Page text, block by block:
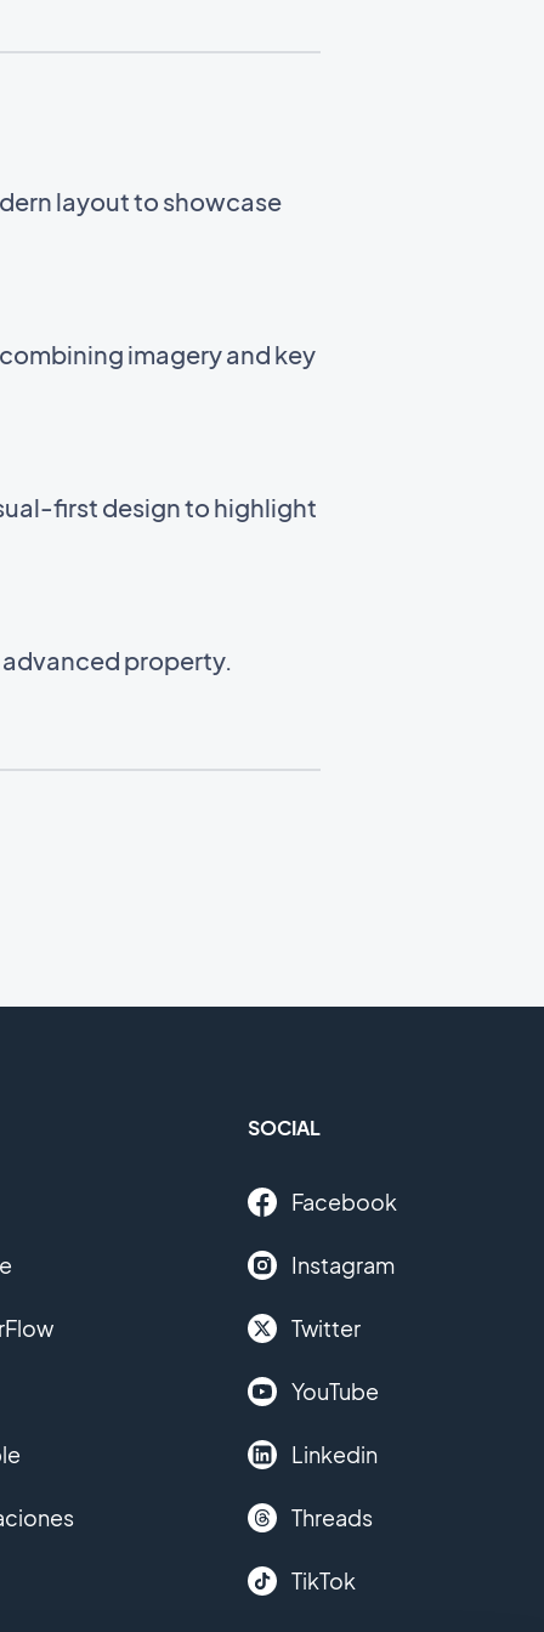
layout to showcase
imagery and key
first design to highlight
property.
SOCIAL
Facebook
Instagram
Twitter
YouTube
Linkedin
Threads
TikTok